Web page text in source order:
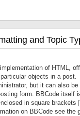
and Topic
of HTML,
objects in a post.
but it can also be
form. BBCode itself
in square brackets
on BBCode see the